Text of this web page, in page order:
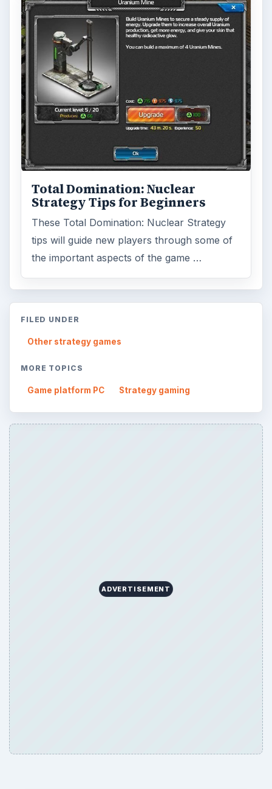
Total Domination: Nuclear
Strategy Tips for Beginners
These Total Domination: Nuclear Strategy
tips will guide new players through some of
the important aspects of the game …
FILED UNDER
Other strategy games
MORE TOPICS
Game platform PC Strategy gaming
ADVERTISEMENT